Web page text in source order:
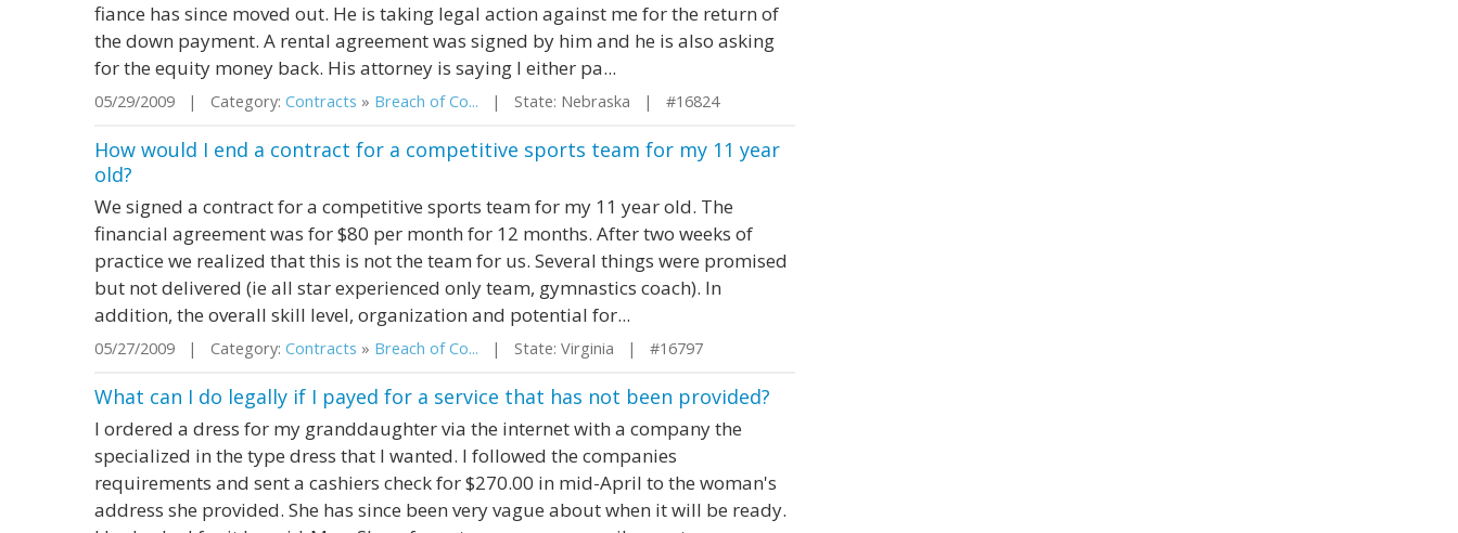
fiance has since moved out. He is taking legal action against me for the return of
the down payment. A rental agreement was signed by him and he is also asking
for the equity money back. His attorney is saying I either pa...
05/29/2009 | Category: Contracts » Breach of Co... | State: Nebraska | #16824
How would I end a contract for a competitive sports team for my 11 year
old?
We signed a contract for a competitive sports team for my 11 year old. The
financial agreement was for $80 per month for 12 months. After two weeks of
practice we realized that this is not the team for us. Several things were promised
but not delivered (ie all star experienced only team, gymnastics coach). In
addition, the overall skill level, organization and potential for...
05/27/2009 | Category: Contracts » Breach of Co... | State: Virginia | #16797
What can I do legally if I payed for a service that has not been provided?
I ordered a dress for my granddaughter via the internet with a company the
specialized in the type dress that I wanted. I followed the companies
requirements and sent a cashiers check for $270.00 in mid-April to the woman's
address she provided. She has since been very vague about when it will be ready.